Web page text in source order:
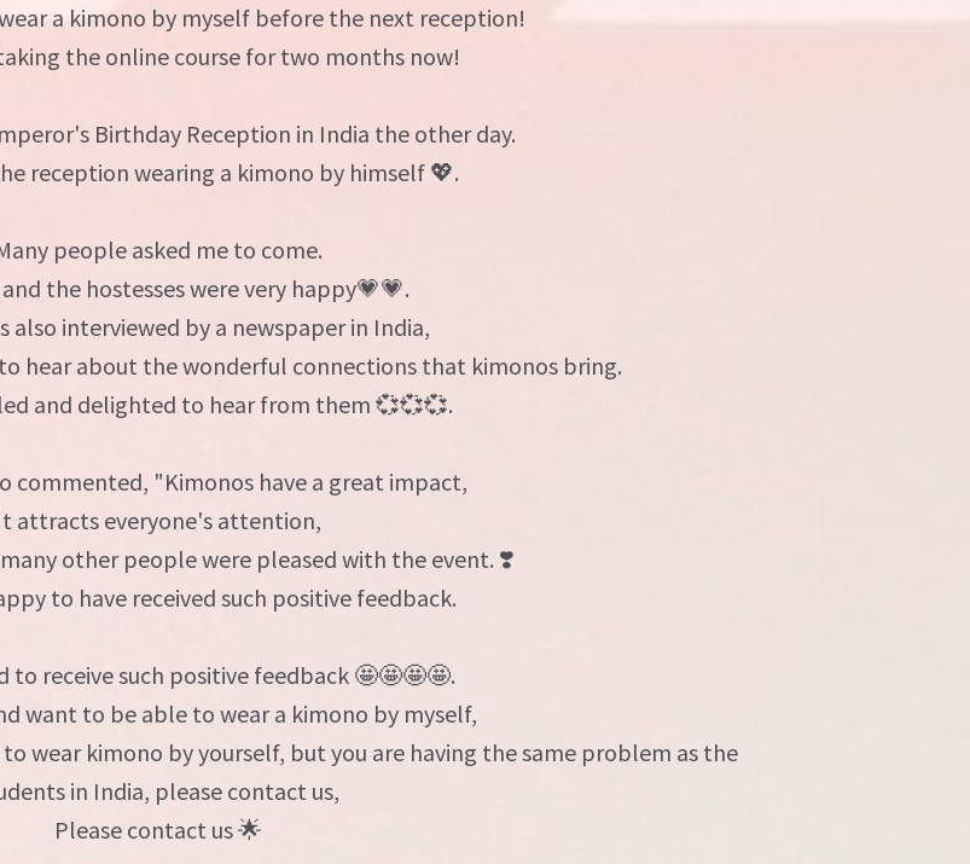
a kimono by myself before the next reception!
the online course for two months now!
Birthday Reception in India the other day.
reception wearing a kimono by himself 💖.
people asked me to come.
the hostesses were very happy💗💗.
also interviewed by a newspaper in India,
hear about the wonderful connections that kimonos bring.
and delighted to hear from them 💞💞💞.
commented, "Kimonos have a great impact,
attracts everyone's attention,
other people were pleased with the event. ❣️
to have received such positive feedback.
to receive such positive feedback 🤩🤩🤩🤩.
want to be able to wear a kimono by myself,
wear kimono by yourself, but you are having the same problem as the
in India, please contact us,
Please contact us 🌟